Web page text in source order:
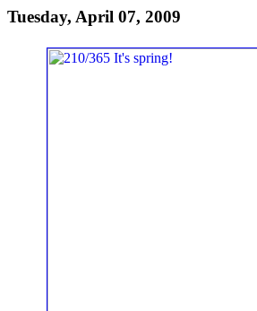
Tuesday, April 07, 2009